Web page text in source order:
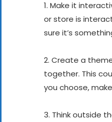
1. Make it
or store is
sure it’s
2. Create a
together. This
you choose,
3. Think outside